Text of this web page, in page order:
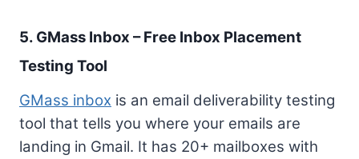
5. GMass Inbox – Free Inbox Placement
Testing Tool
GMass inbox is an email deliverability testing
tool that tells you where your emails are
landing in Gmail. It has 20+ mailboxes with